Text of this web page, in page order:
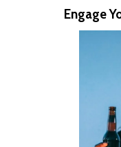
Engage